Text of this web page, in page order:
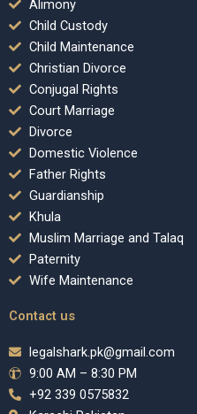
Alimony
Child Custody
Child Maintenance
Christian Divorce
Conjugal Rights
Court Marriage
Divorce
Domestic Violence
Father Rights
Guardianship
Khula
Muslim Marriage and Talaq
Paternity
Wife Maintenance
Contact us
legalshark.pk@gmail.com
9:00 AM – 8:30 PM
+92 339 0575832